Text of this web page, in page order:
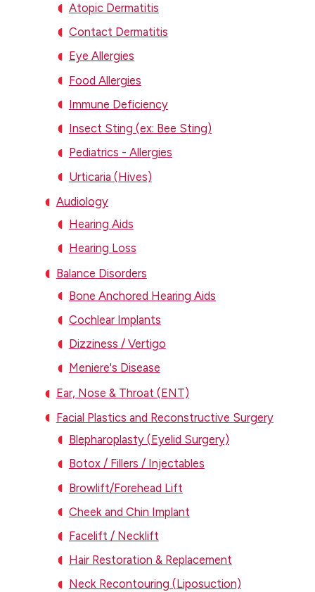
Atopic Dermatitis
Contact Dermatitis
Eye Allergies
Food Allergies
Immune Deficiency
Insect Sting (ex: Bee Sting)
Pediatrics - Allergies
Urticaria (Hives)
Audiology
Hearing Aids
Hearing Loss
Balance Disorders
Bone Anchored Hearing Aids
Cochlear Implants
Dizziness / Vertigo
Meniere's Disease
Ear, Nose & Throat (ENT)
Facial Plastics and Reconstructive Surgery
Blepharoplasty (Eyelid Surgery)
Botox / Fillers / Injectables
Browlift/Forehead Lift
Cheek and Chin Implant
Facelift / Necklift
Hair Restoration & Replacement
Neck Recontouring (Liposuction)